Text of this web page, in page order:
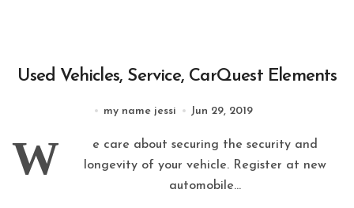
Used Vehicles, Service, CarQuest Elements
my name jessi Jun 29, 2019
W
e care about securing the security and
longevity of your vehicle. Register at new
automobile...